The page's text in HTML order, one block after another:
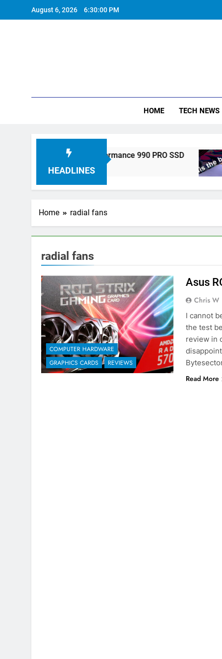
August 6, 2026 6:30:00 PM
HOME TECH NEWS
HEADLINES
Unveils High-Performance 990 PRO SSD
Home radial fans
radial fans
COMPUTER HARDWARE
GRAPHICS CARDS
REVIEWS
Asus
Chris W
I cannot
the test
review in
Read More